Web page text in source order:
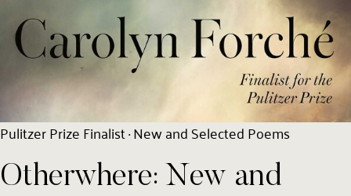
Pulitzer Prize Finalist · New and Selected Poems
Otherwhere: New and